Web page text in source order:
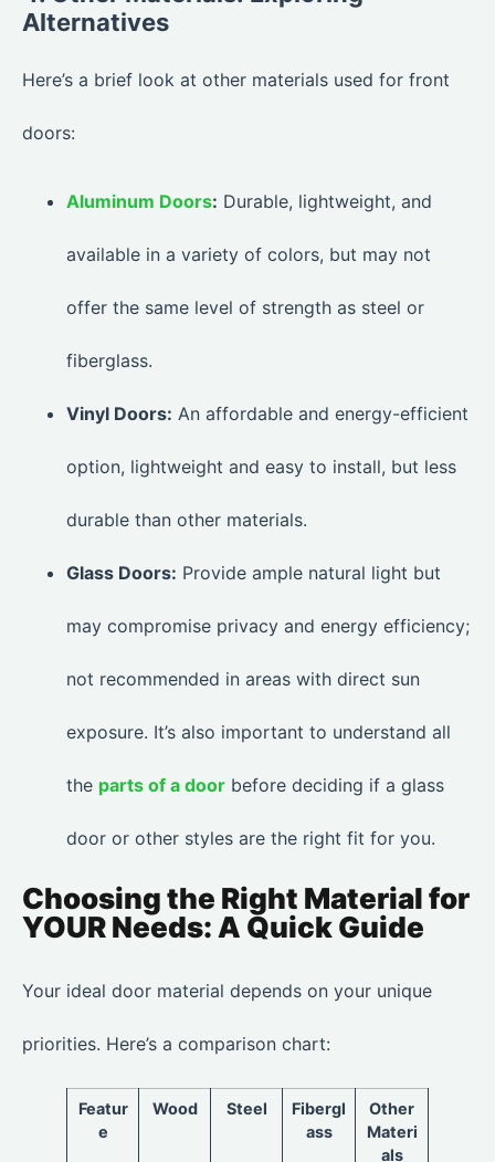
Alternatives
Here’s a brief look at other materials used for front
doors:
Aluminum Doors: Durable, lightweight, and
available in a variety of colors, but may not
offer the same level of strength as steel or
fiberglass.
Vinyl Doors: An affordable and energy-efficient
option, lightweight and easy to install, but less
durable than other materials.
Glass Doors: Provide ample natural light but
may compromise privacy and energy efficiency;
not recommended in areas with direct sun
exposure. It’s also important to understand all
the parts of a door before deciding if a glass
door or other styles are the right fit for you.
Choosing the Right Material for
YOUR Needs: A Quick Guide
Your ideal door material depends on your unique
priorities. Here’s a comparison chart:
Featur
e
Wood Steel
Fibergl
ass
Other
Materi
als